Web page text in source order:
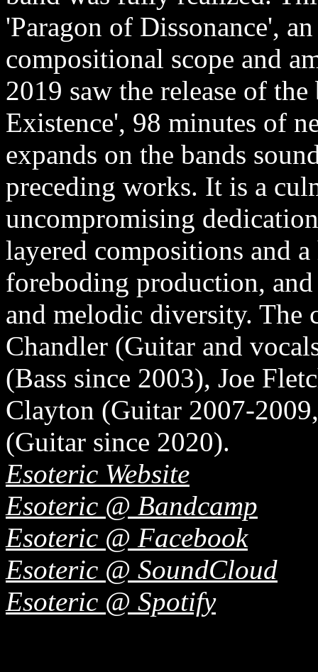
'Paragon of Dissonance',
compositional scope and
2019 saw the release of
Existence', 98 minutes of
expands on the bands
preceding works. It is a
uncompromising
layered compositions and
foreboding production, and
and melodic diversity. The
Chandler (Guitar and
(Bass since 2003), Joe
Clayton (Guitar 2007-
(Guitar since 2020).
Esoteric Website
Esoteric @ Bandcamp
Esoteric @ Facebook
Esoteric @ SoundCloud
Esoteric @ Spotify